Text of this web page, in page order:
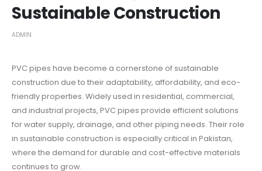
Sustainable Construction
ADMIN
PVC pipes have become a cornerstone of sustainable
construction due to their adaptability, affordability, and eco-
friendly properties. Widely used in residential, commercial,
and industrial projects, PVC pipes provide efficient solutions
for water supply, drainage, and other piping needs. Their role
in sustainable construction is especially critical in Pakistan,
where the demand for durable and cost-effective materials
continues to grow.